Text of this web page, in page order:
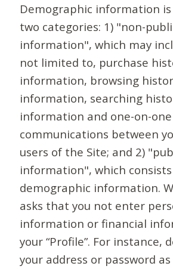
Demographic information
two categories: 1) "non-
information", which may
not limited to, purchase
information, browsing
information, searching
information and one-on-one
communications between
users of the Site; and 2)
information", which
demographic information.
asks that you not enter
information or financial
your “Profile”. For instance,
your address or password